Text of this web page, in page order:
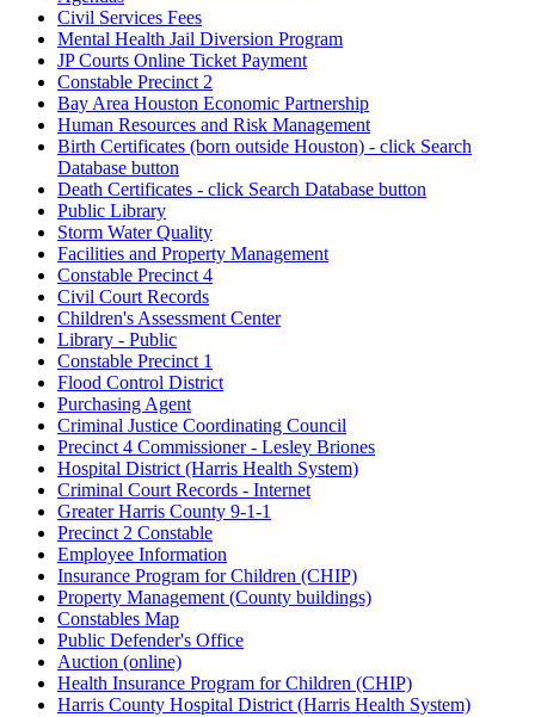
Civil Services Fees
Mental Health Jail Diversion Program
JP Courts Online Ticket Payment
Constable Precinct 2
Bay Area Houston Economic Partnership
Human Resources and Risk Management
Birth Certificates (born outside Houston) - click Search
Database button
Death Certificates - click Search Database button
Public Library
Storm Water Quality
Facilities and Property Management
Constable Precinct 4
Civil Court Records
Children's Assessment Center
Library - Public
Constable Precinct 1
Flood Control District
Purchasing Agent
Criminal Justice Coordinating Council
Precinct 4 Commissioner - Lesley Briones
Hospital District (Harris Health System)
Criminal Court Records - Internet
Greater Harris County 9-1-1
Precinct 2 Constable
Employee Information
Insurance Program for Children (CHIP)
Property Management (County buildings)
Constables Map
Public Defender's Office
Auction (online)
Health Insurance Program for Children (CHIP)
Harris County Hospital District (Harris Health System)